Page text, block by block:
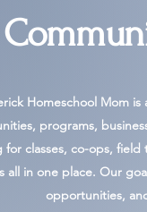
Homeschool Mom
programs,
for classes, co-ops,
all in one place. Our
opportunities,